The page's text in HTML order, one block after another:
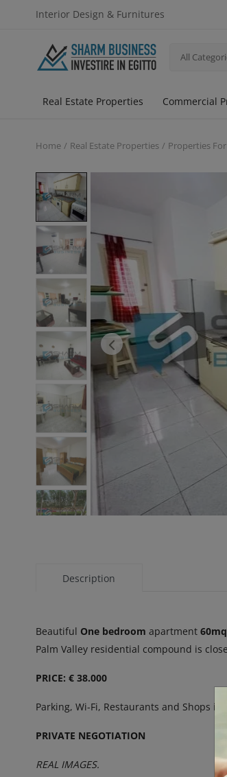
Interior Design & Furnitures
All
Real Estate Properties Commercial
Home Real Estate Properties Properties For
Description
Beautiful One bedroom apartment 60mq
Palm Valley residential compound is
PRICE: € 38.000
Parking, Wi-Fi, Restaurants and Shops in
PRIVATE NEGOTIATION
REAL IMAGES.